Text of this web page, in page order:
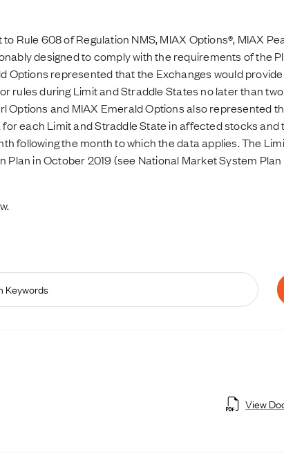
Rule 608 of Regulation NMS, MIAX Options®, MIAX
designed to comply with the requirements of the
Options represented that the Exchanges would
rules during Limit and Straddle States no later than two
Options and MIAX Emerald Options also represented
each Limit and Straddle State in affected stocks and
following the month to which the data applies. The
in October 2019 (see National Market System
View